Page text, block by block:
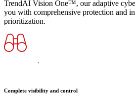
TrendAI Vision One™, our adaptive
you with comprehensive protection and
prioritization.
Complete visibility and control